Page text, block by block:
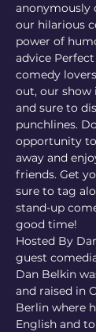
anonymously
our hilarious
power of
advice
comedy
out, our show
and sure to
punchlines.
opportunity
away and
friends. Get
sure to tag
stand-up
good time!
Hosted By
guest
Dan Belkin
and raised in
Berlin where
English and